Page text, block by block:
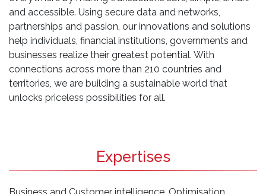
and accessible. Using secure data and networks,
partnerships and passion, our innovations and solutions
help individuals, financial institutions, governments and
businesses realize their greatest potential. With
connections across more than 210 countries and
territories, we are building a sustainable world that
unlocks priceless possibilities for all.
Expertises